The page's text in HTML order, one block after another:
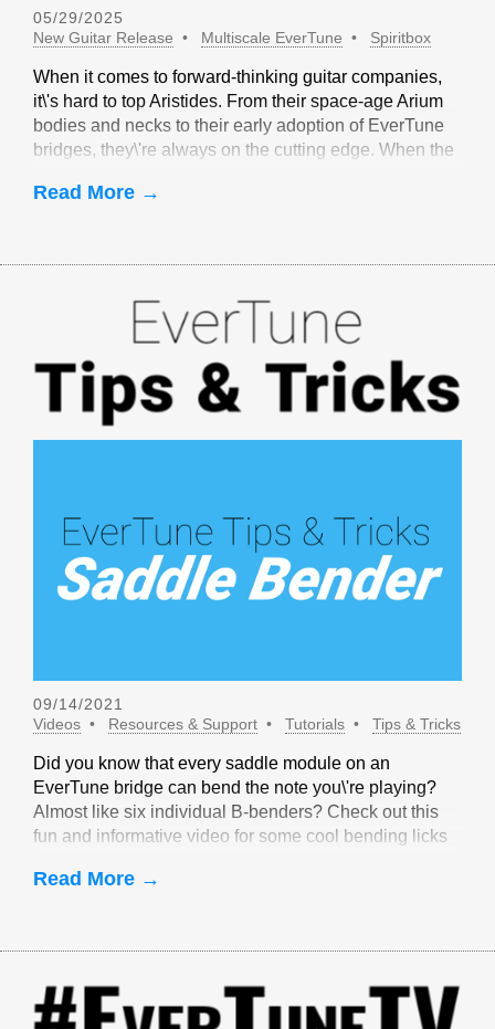
05/29/2025
New Guitar Release
Multiscale EverTune Spiritbox
When it comes to forward-thinking guitar companies,
it\'s hard to top Aristides. From their space-age Arium
bodies and necks to their early adoption of EverTune
bridges, they\'re always on the cutting edge. When the
made sense to partner with Aristides.
Read More →
09/14/2021
Videos
Resources & Support Tutorials Tips & Tricks
Did you know that every saddle module on an
EverTune bridge can bend the note you\'re playing?
Almost like six individual B-benders? Check out this
fun and informative video for some cool bending licks
Read More →